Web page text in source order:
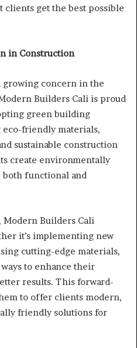
clients get the best possible
in Construction
growing concern in the
Builders Cali is proud
green building
friendly materials,
sustainable construction
create environmentally
both functional and
Builders Cali
it’s implementing new
cutting-edge materials,
to enhance their
results. This forward-
to offer clients modern,
friendly solutions for